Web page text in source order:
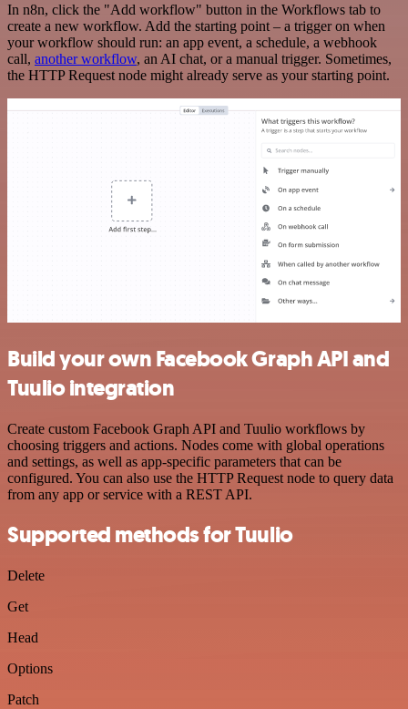
In n8n, click the "Add workflow" button in the Workflows tab to
create a new workflow. Add the starting point – a trigger on when
your workflow should run: an app event, a schedule, a webhook
call, another workflow, an AI chat, or a manual trigger. Sometimes,
the HTTP Request node might already serve as your starting point.
Build your own Facebook Graph API and
Tuulio integration
Create custom Facebook Graph API and Tuulio workflows by
choosing triggers and actions. Nodes come with global operations
and settings, as well as app-specific parameters that can be
configured. You can also use the HTTP Request node to query data
from any app or service with a REST API.
Supported methods for Tuulio
Delete
Get
Head
Options
Patch